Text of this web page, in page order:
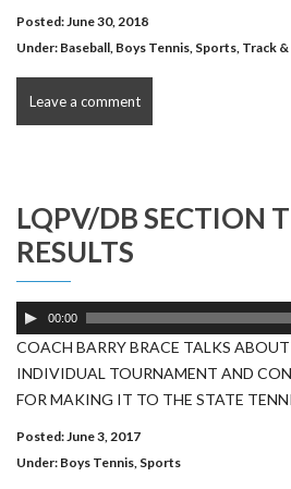
Posted: June 30, 2018
Under: Baseball, Boys Tennis, Sports, Track
Leave a comment
LQPV/DB SECTION
RESULTS
Audio
Player
00:00
COACH BARRY BRACE TALKS
INDIVIDUAL TOURNAMENT AND
FOR MAKING IT TO THE STATE
Posted: June 3, 2017
Under: Boys Tennis, Sports